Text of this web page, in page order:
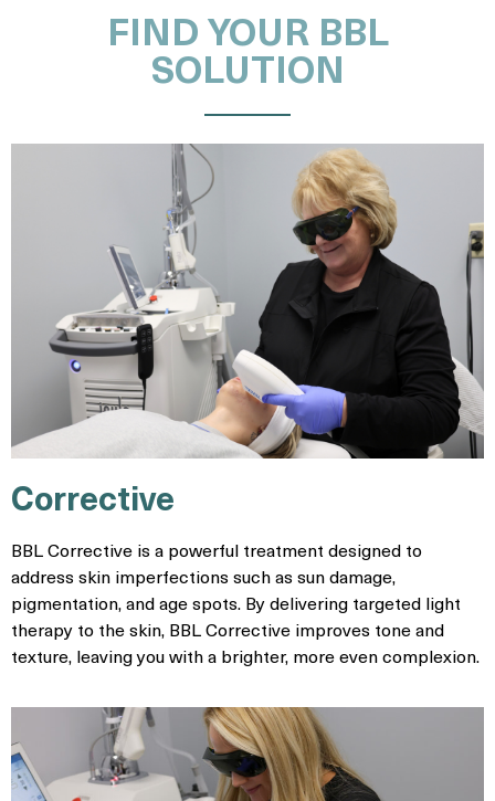
FIND YOUR BBL
SOLUTION
Corrective
BBL Corrective is a powerful treatment designed to
address skin imperfections such as sun damage,
pigmentation, and age spots. By delivering targeted light
therapy to the skin, BBL Corrective improves tone and
texture, leaving you with a brighter, more even complexion.